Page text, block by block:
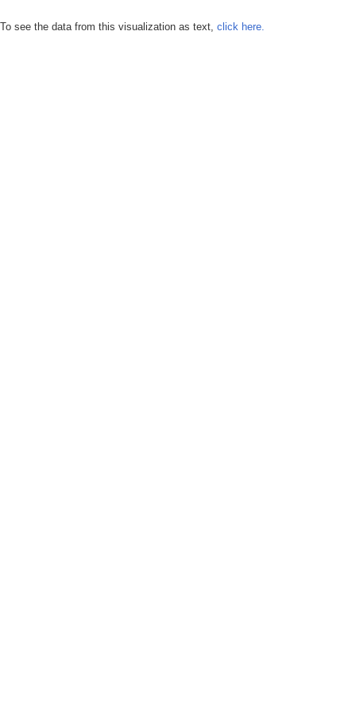
To see the data from this visualization as text, click here.